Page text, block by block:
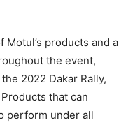
products and a
the event,
2022 Dakar Rally,
that can
perform under all